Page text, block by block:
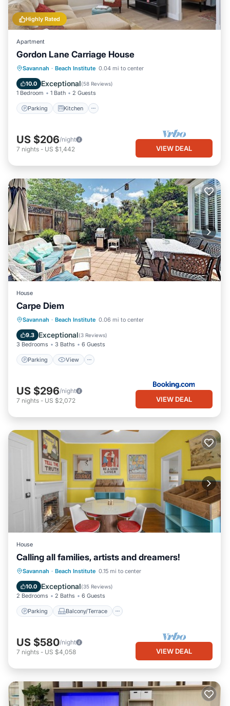
Highly Rated
Apartment
Gordon Lane Carriage House
Savannah · Beach Institute 0.04 mi to center
10.0 Exceptional(58 Reviews)
1 Bedroom 1 Bath 2 Guests
Parking Kitchen
Parking Kitchen
Air Conditioner
Internet
US $206/night
7 nights - US $1,442 VIEW DEAL
House
Carpe Diem
Savannah · Beach Institute 0.06 mi to center
9.3 Exceptional(3 Reviews)
3 Bedrooms 3 Baths 6 Guests
Parking View
Parking View
Air Conditioner
Internet
US $296/night
7 nights - US $2,072 VIEW DEAL
House
Calling all families, artists and dreamers!
Savannah · Beach Institute 0.15 mi to center
10.0 Exceptional(35 Reviews)
2 Bedrooms 2 Baths 6 Guests
Parking Balcony/Terrace
Parking Balcony/Terrace
Air Conditioner
US $580/night
7 nights - US $4,058 VIEW DEAL